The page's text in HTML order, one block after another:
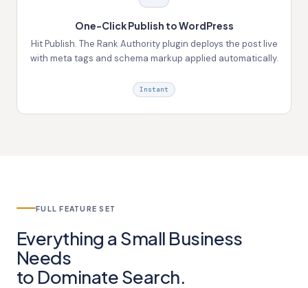
One-Click Publish to WordPress
Hit Publish. The Rank Authority plugin deploys the post live
with meta tags and schema markup applied automatically.
Instant
FULL FEATURE SET
Everything a Small Business
Needs
to Dominate Search.